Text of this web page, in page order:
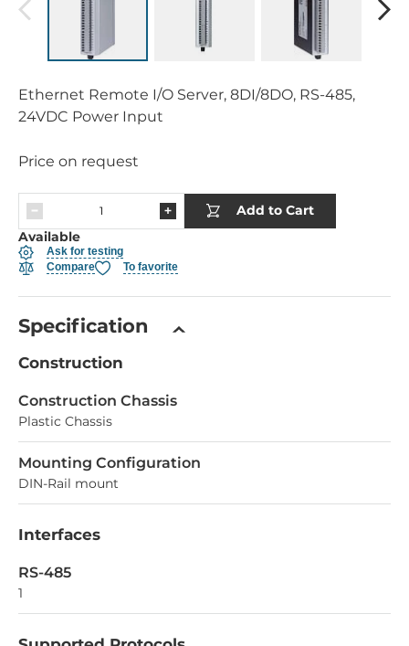
Ethernet Remote I/O Server, 8DI/8DO, RS-485,
24VDC Power Input
Price on request
Add to Cart
Available
Ask for testing
Compare
To favorite
Specification
Construction
Construction Chassis
Plastic Chassis
Mounting Configuration
DIN-Rail mount
Interfaces
RS-485
1